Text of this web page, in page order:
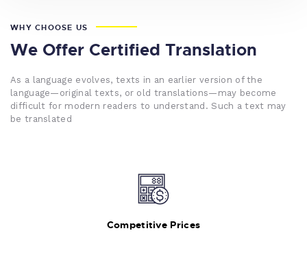
WHY CHOOSE US
We Offer Certified Translation
As a language evolves, texts in an earlier version of the
language—original texts, or old translations—may become
difficult for modern readers to understand. Such a text may
be translated
Competitive Prices